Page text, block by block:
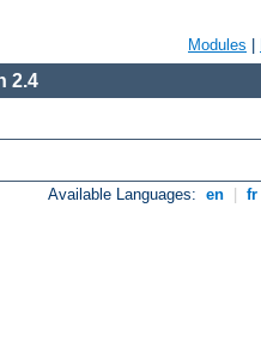
Modules
2.4
Available Languages: en fr